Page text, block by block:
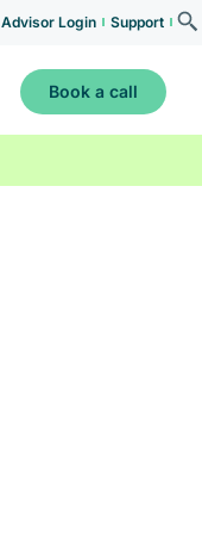
Advisor Login Support
Book a call